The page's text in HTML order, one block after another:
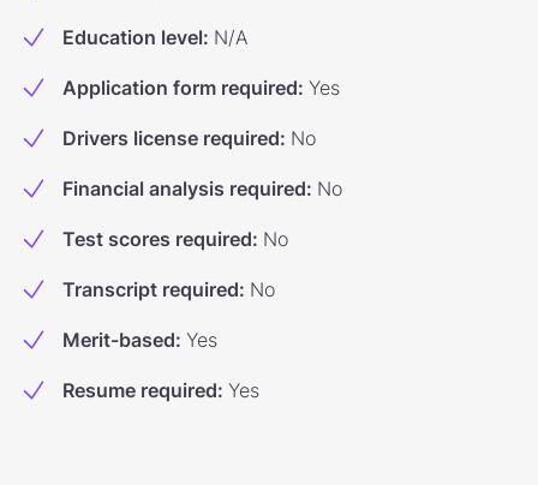
Education level: N/A
Application form required: Yes
Drivers license required: No
Financial analysis required: No
Test scores required: No
Transcript required: No
Merit-based: Yes
Resume required: Yes